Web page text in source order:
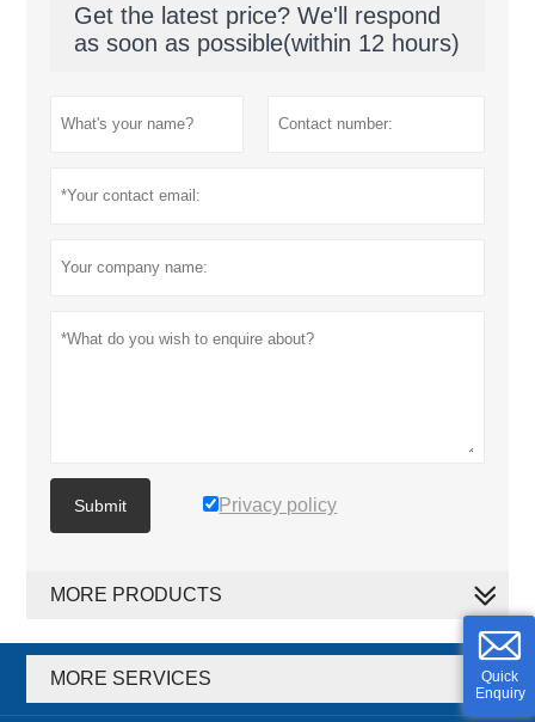
Quick
Enquiry
Get the latest price? We'll respond
as soon as possible(within 12 hours)
Submit Privacy policy
MORE PRODUCTS
MORE SERVICES